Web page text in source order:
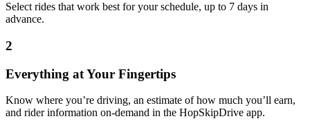
Select rides that work best for your schedule, up to 7 days in
advance.
2
Everything at Your Fingertips
Know where you’re driving, an estimate of how much you’ll earn,
and rider information on-demand in the HopSkipDrive app.